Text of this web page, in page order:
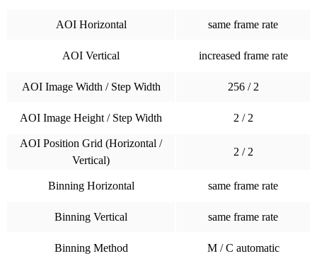
AOI Horizontal same frame rate
AOI Vertical increased frame rate
AOI Image Width / Step Width 256 / 2
AOI Image Height / Step Width 2 / 2
AOI Position Grid (Horizontal /
Vertical)
2 / 2
Binning Horizontal same frame rate
Binning Vertical same frame rate
Binning Method M / C automatic